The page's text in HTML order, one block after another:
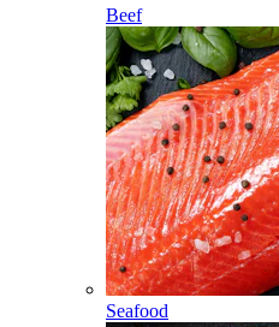
Beef
Seafood